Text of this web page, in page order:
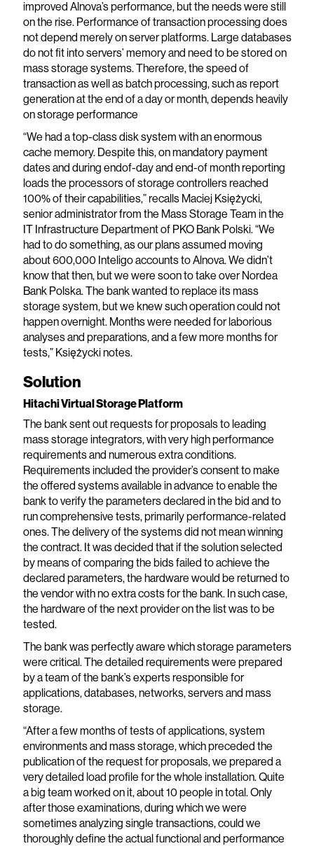
improved Alnova’s performance, but the needs were still
on the rise. Performance of transaction processing does
not depend merely on server platforms. Large databases
do not fit into servers’ memory and need to be stored on
mass storage systems. Therefore, the speed of
transaction as well as batch processing, such as report
generation at the end of a day or month, depends heavily
on storage performance
“We had a top-class disk system with an enormous
cache memory. Despite this, on mandatory payment
dates and during endof-day and end-of month reporting
loads the processors of storage controllers reached
100% of their capabilities,” recalls Maciej Księżycki,
senior administrator from the Mass Storage Team in the
IT Infrastructure Department of PKO Bank Polski. “We
had to do something, as our plans assumed moving
about 600,000 Inteligo accounts to Alnova. We didn’t
know that then, but we were soon to take over Nordea
Bank Polska. The bank wanted to replace its mass
storage system, but we knew such operation could not
happen overnight. Months were needed for laborious
analyses and preparations, and a few more months for
tests,” Księżycki notes.
Solution
Hitachi Virtual Storage Platform
The bank sent out requests for proposals to leading
mass storage integrators, with very high performance
requirements and numerous extra conditions.
Requirements included the provider’s consent to make
the offered systems available in advance to enable the
bank to verify the parameters declared in the bid and to
run comprehensive tests, primarily performance-related
ones. The delivery of the systems did not mean winning
the contract. It was decided that if the solution selected
by means of comparing the bids failed to achieve the
declared parameters, the hardware would be returned to
the vendor with no extra costs for the bank. In such case,
the hardware of the next provider on the list was to be
tested.
The bank was perfectly aware which storage parameters
were critical. The detailed requirements were prepared
by a team of the bank’s experts responsible for
applications, databases, networks, servers and mass
storage.
“After a few months of tests of applications, system
environments and mass storage, which preceded the
publication of the request for proposals, we prepared a
very detailed load profile for the whole installation. Quite
a big team worked on it, about 10 people in total. Only
after those examinations, during which we were
sometimes analyzing single transactions, could we
thoroughly define the actual functional and performance